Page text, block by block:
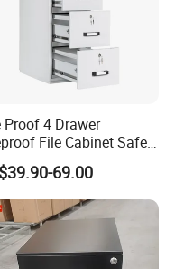
Proof 4 Drawer
File Cabinet Safe
Cabinet Fireproof
for Documents
69.00